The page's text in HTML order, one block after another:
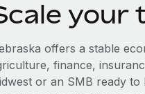
your
offers a stable
finance,
or an SMB ready